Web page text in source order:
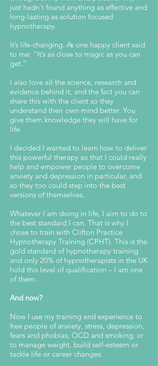
just hadn't found anything as effective and
long-lasting as solution focused
hypnotherapy.
It’s life-changing. As one happy client said
to me: “It’s as close to magic as you can
get.”
I also love all the science, research and
evidence behind it, and the fact you can
share this with the client so they
understand their own mind better. You
give them knowledge they will have for
life.
I decided I wanted to learn how to deliver
this powerful therapy so that I could really
help and empower people to overcome
anxiety and depression in particular, and
so they too could step into the best
versions of themselves.
Whatever I am doing in life, I aim to do to
the best standard I can. That is why I
chose to train with Clifton Practice
Hypnotherapy Training (CPHT). This is the
gold standard of hypnotherapy training
and only 20% of hypnotherapists in the UK
hold this level of qualification – I am one
of them.
And now?
Now I use my training and experience to
free people of anxiety, stress, depression,
fears and phobias, OCD and smoking, or
to manage weight, build self-esteem or
tackle life or career changes.